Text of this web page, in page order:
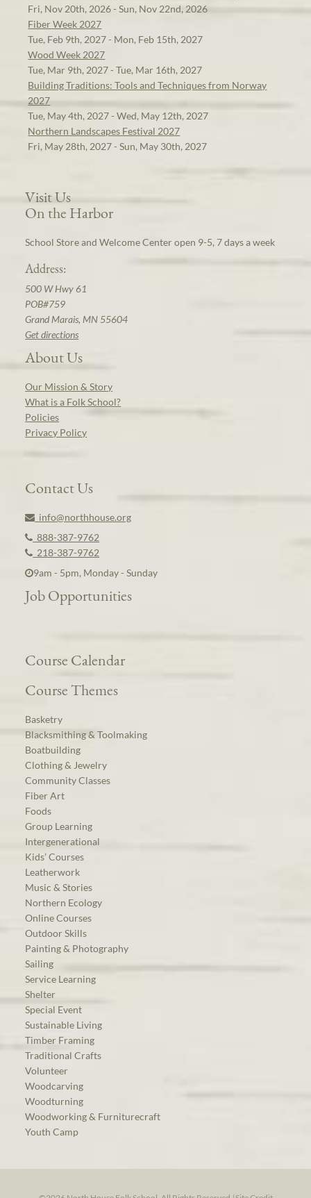
Fri, Nov 20th, 2026 - Sun, Nov 22nd, 2026
Fiber Week 2027
Tue, Feb 9th, 2027 - Mon, Feb 15th, 2027
Wood Week 2027
Tue, Mar 9th, 2027 - Tue, Mar 16th, 2027
Building Traditions: Tools and Techniques from Norway
2027
Tue, May 4th, 2027 - Wed, May 12th, 2027
Northern Landscapes Festival 2027
Fri, May 28th, 2027 - Sun, May 30th, 2027
Visit Us
On the Harbor
School Store and Welcome Center open 9-5, 7 days a week
Address:
500 W Hwy 61
POB#759
Grand Marais, MN 55604
Get directions
About Us
Our Mission & Story
What is a Folk School?
Policies
Privacy Policy
Contact Us
info@northhouse.org
888-387-9762
218-387-9762
9am - 5pm, Monday - Sunday
Job Opportunities
Course Calendar
Course Themes
Basketry
Blacksmithing & Toolmaking
Boatbuilding
Clothing & Jewelry
Community Classes
Fiber Art
Foods
Group Learning
Intergenerational
Kids’ Courses
Leatherwork
Music & Stories
Northern Ecology
Online Courses
Outdoor Skills
Painting & Photography
Sailing
Service Learning
Shelter
Special Event
Sustainable Living
Timber Framing
Traditional Crafts
Volunteer
Woodcarving
Woodturning
Woodworking & Furniturecraft
Youth Camp